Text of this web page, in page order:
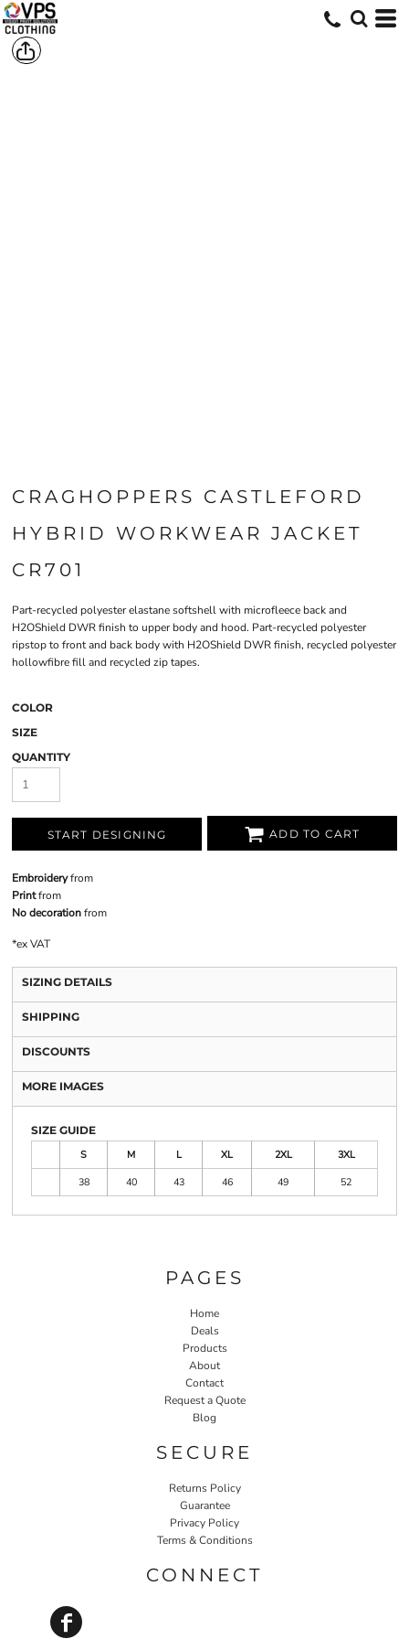
CRAGHOPPERS CASTLEFORD
HYBRID WORKWEAR JACKET
CR701
Part-recycled polyester elastane softshell with microfleece back and
H2OShield DWR finish to upper body and hood. Part-recycled polyester
ripstop to front and back body with H2OShield DWR finish, recycled polyester
hollowfibre fill and recycled zip tapes.
COLOR
SIZE
QUANTITY
START DESIGNING ADD TO CART
Embroideryfrom
Printfrom
No decorationfrom
*ex VAT
SIZING DETAILS
SHIPPING
DISCOUNTS
MORE IMAGES
SIZE GUIDE
S
M L XL 2XL
3XL
38
40 43 46 49 52
PAGES
Home
Deals
Products
About
Contact
Request a Quote
Blog
SECURE
Returns Policy
Guarantee
Privacy Policy
Terms & Conditions
CONNECT